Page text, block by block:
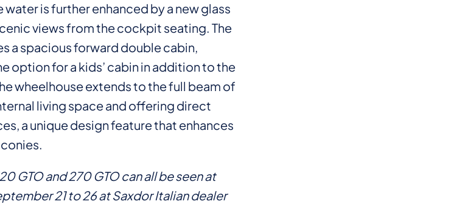
is further enhanced by a new glass
views from the cockpit seating. The
a spacious forward double cabin,
option for a kids’ cabin in addition to the
wheelhouse extends to the full beam of
living space and offering direct
a unique design feature that enhances
GTO and 270 GTO can all be seen at
21 to 26 at Saxdor Italian dealer